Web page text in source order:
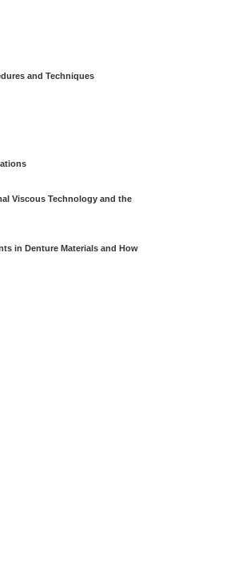
and Techniques
Viscous Technology and the
in Denture Materials and How